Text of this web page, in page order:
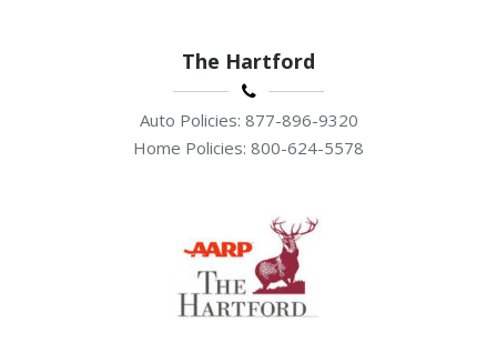
The Hartford
Auto Policies: 877-896-9320
Home Policies: 800-624-5578